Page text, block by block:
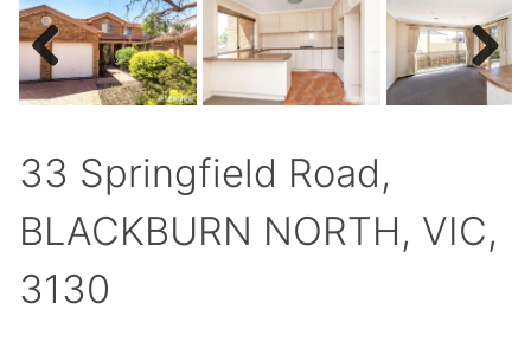
Previous Next
33 Springfield Road,
BLACKBURN NORTH, VIC,
3130